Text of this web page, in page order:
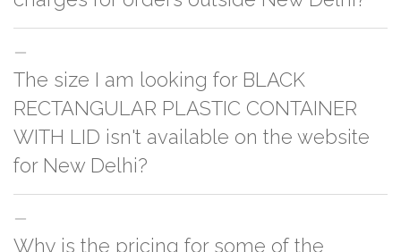
For orders outside New Delhi we use our partner logistic services which
incurs cost. If you have your own logistic solution then no additional
charges will be applied and we'll deliver the order to your logistic partner
The size I am looking for BLACK
RECTANGULAR PLASTIC CONTAINER
WITH LID isn't available on the website
for New Delhi?
You can either go with closest size listed on the website or you have an
option to go for customization but, order quantity would be on the higher
Why is the pricing for some of the